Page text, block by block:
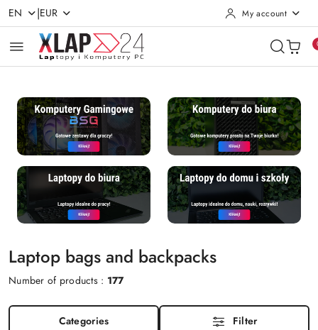
Skip to Main Content
Go to Search
Go to my account
Go to the Main Menu
Go to Footer
EN |EUR My account
Laptop bags and backpacks
Number of products : 177
Categories Filter